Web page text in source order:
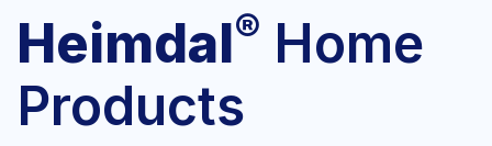
Heimdal® Home
Products